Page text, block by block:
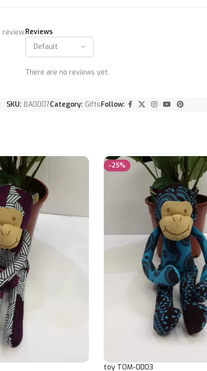
Reviews
There are no reviews yet.
SKU: BA0007Category: GiftsFollow:
-25%
toy TOM-0003